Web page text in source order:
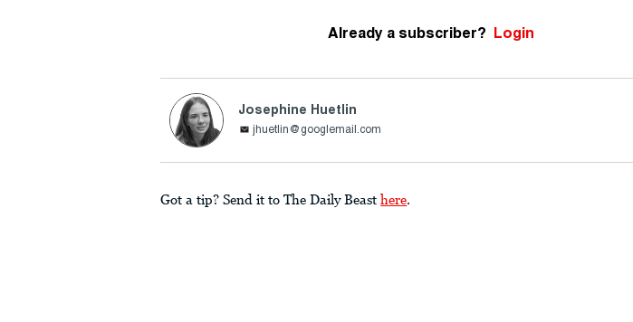
Already a subscriber? Login
Josephine Huetlin
jhuetlin@googlemail.com
Got a tip? Send it to The Daily Beast here.